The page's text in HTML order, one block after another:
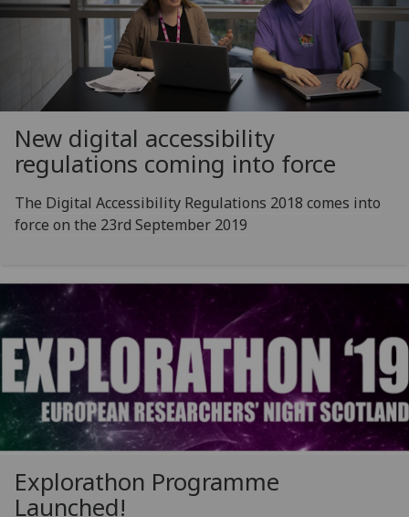
New digital accessibility
regulations coming into force
The Digital Accessibility Regulations 2018 comes into
force on the 23rd September 2019
Explorathon Programme
Launched!